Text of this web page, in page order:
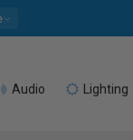
Audio Lighting